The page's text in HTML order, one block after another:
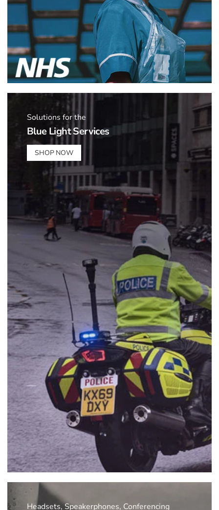
Solutions for the
Blue Light Services
SHOP NOW
Headsets, Speakerphones, Conferencing